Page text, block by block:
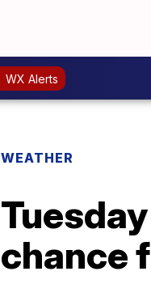
WX Alerts
WEATHER
chance